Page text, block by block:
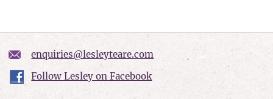
enquiries@lesleyteare.com
Follow Lesley on Facebook